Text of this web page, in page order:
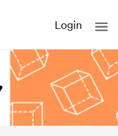
Login